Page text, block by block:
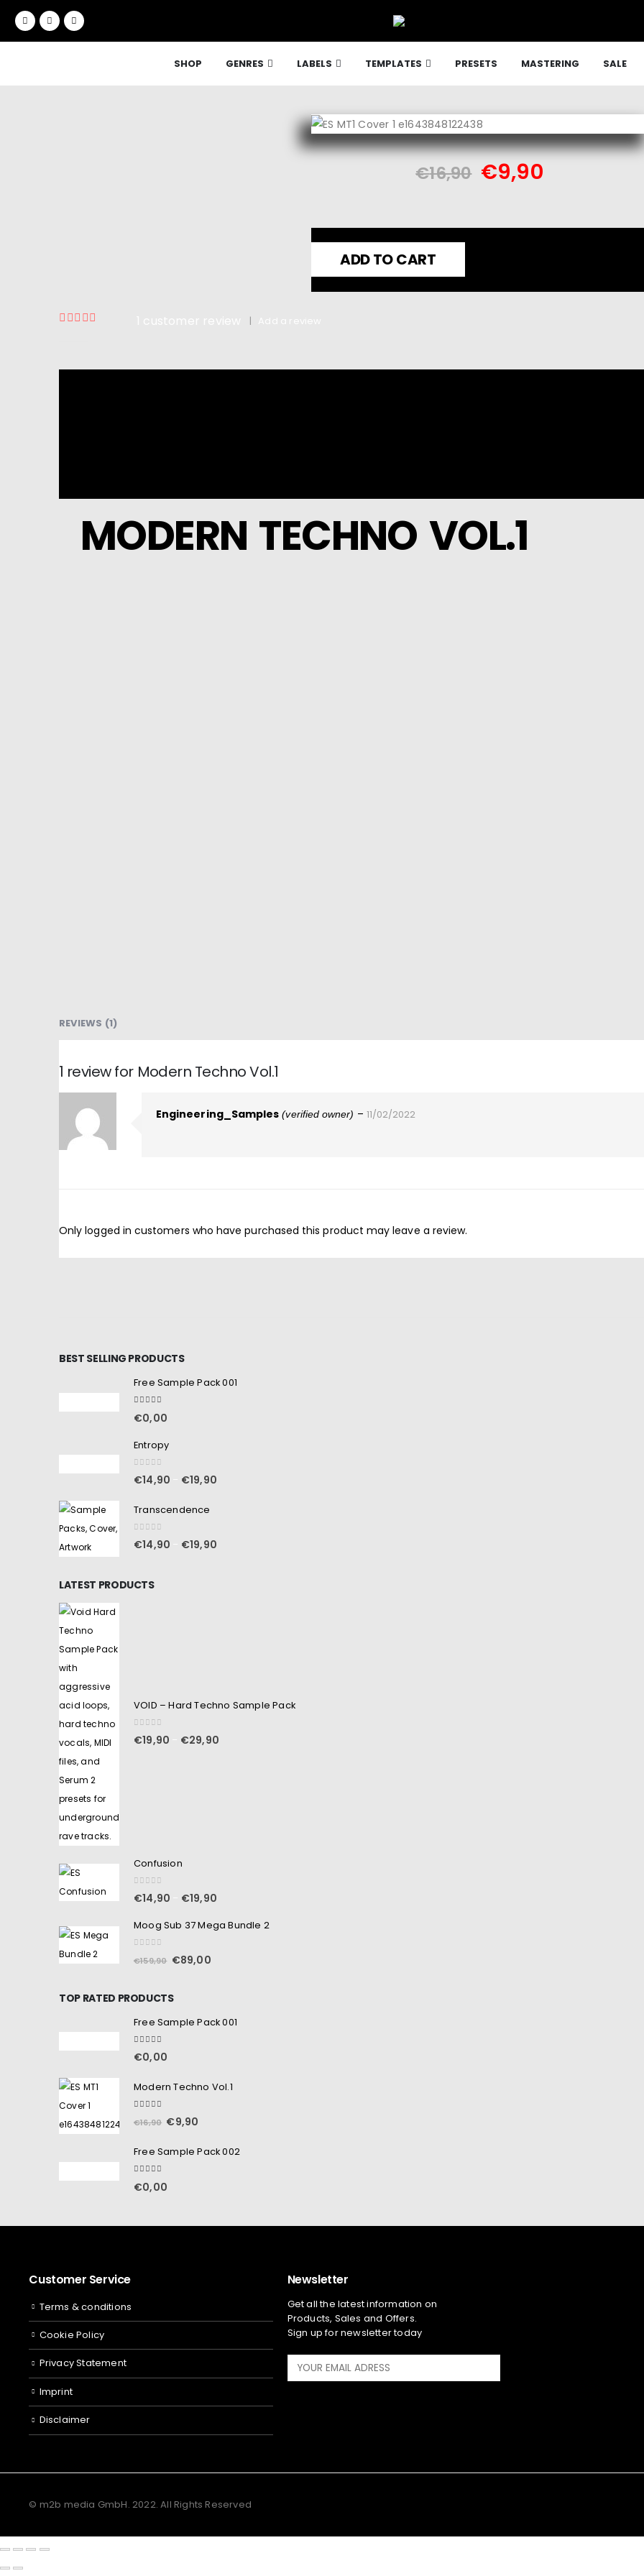
SHOP GENRES LABELS TEMPLATES PRESETS MASTERING SALE
€16,90 €9,90
ADD TO CART
|
MODERN TECHNO VOL.1
REVIEWS (1)
1 review for Modern Techno Vol.1
Engineering_Samples (verified owner) – 11/02/2022
Only logged in customers who have purchased this product may leave a review.
BEST SELLING PRODUCTS
Free Sample Pack 001
€0,00
Entropy
€14,90 €19,90
Transcendence
€14,90 €19,90
LATEST PRODUCTS
VOID – Hard Techno Sample Pack
€19,90 €29,90
Confusion
€14,90 €19,90
Moog Sub 37 Mega Bundle 2
€159,90 €89,00
TOP RATED PRODUCTS
Free Sample Pack 001
5.00 out of 5
€0,00
Modern Techno Vol.1
€16,90 €9,90
Free Sample Pack 002
€0,00
Customer Service
Terms & conditions
Cookie Policy
Privacy Statement
Imprint
Disclaimer
Newsletter
Get all the latest information on
Products, Sales and Offers.
Sign up for newsletter today
© m2b media GmbH. 2022. All Rights Reserved